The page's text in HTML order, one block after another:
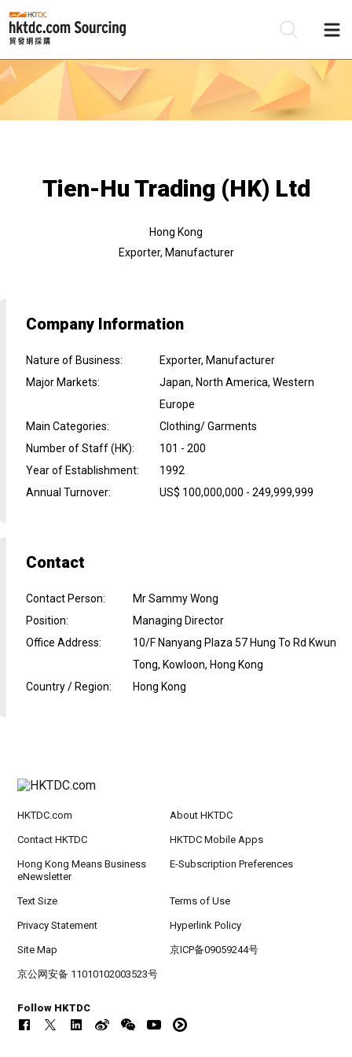
Tien-Hu Trading (HK) Ltd
Hong Kong
Exporter, Manufacturer
Company Information
Nature of Business:
Exporter, Manufacturer
Major Markets:
Japan, North America, Western
Europe
Main Categories:
Clothing/ Garments
Number of Staff (HK):
101 - 200
Year of Establishment:
1992
Annual Turnover: US$ 100,000,000 - 249,999,999
Contact
Contact Person:
Mr Sammy Wong
Position:
Managing Director
Office Address:
10/F Nanyang Plaza 57 Hung To Rd Kwun
Tong, Kowloon, Hong Kong
Country / Region: Hong Kong
HKTDC.com About HKTDC
Contact HKTDC HKTDC Mobile Apps
Hong Kong Means Business
eNewsletter
E-Subscription Preferences
Text Size Terms of Use
Privacy Statement Hyperlink Policy
Site Map 京ICP备09059244号
京公网安备 11010102003523号
Follow HKTDC